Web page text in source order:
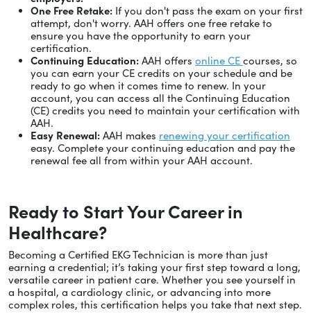
One Free Retake: If you don't pass the exam on your first
attempt, don't worry. AAH offers one free retake to
ensure you have the opportunity to earn your
certification.
Continuing Education: AAH offers online CE courses, so
you can earn your CE credits on your schedule and be
ready to go when it comes time to renew. In your
account, you can access all the Continuing Education
(CE) credits you need to maintain your certification with
AAH.
Easy Renewal: AAH makes renewing your certification
easy. Complete your continuing education and pay the
renewal fee all from within your AAH account.
Ready to Start Your Career in
Healthcare?
Becoming a Certified EKG Technician is more than just
earning a credential; it’s taking your first step toward a long,
versatile career in patient care. Whether you see yourself in
a hospital, a cardiology clinic, or advancing into more
complex roles, this certification helps you take that next step.